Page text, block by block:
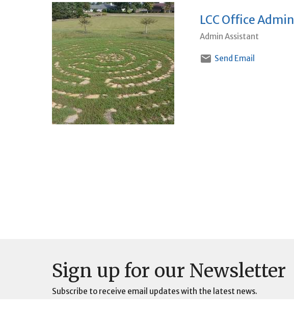
LCC Office Admin
Admin Assistant
Send Email
Sign up for our Newsletter
Subscribe to receive email updates with the latest news.